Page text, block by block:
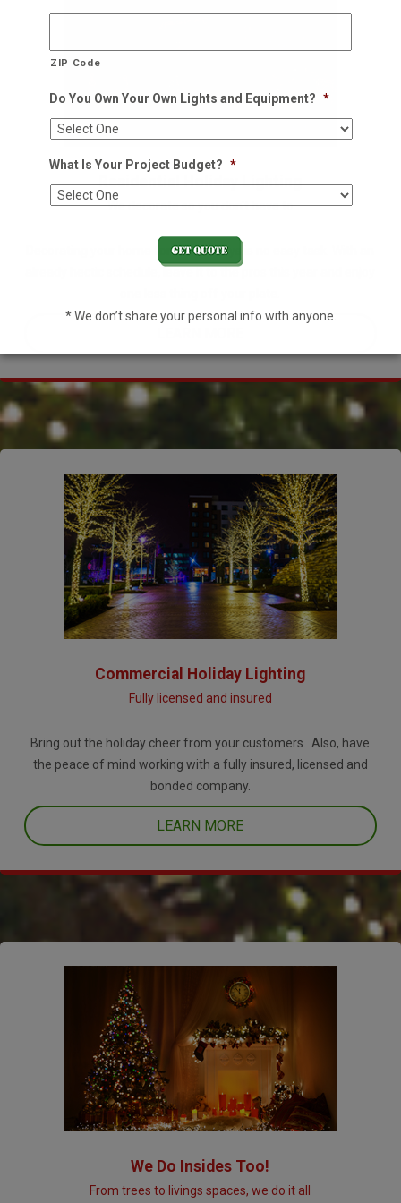
Residential Holiday Lighting
We decorate so you don't have to
Decorating your home for the holidays is no easy task. With an
Commercial Holiday Lighting
Fully licensed and insured
Bring out the holiday cheer from your customers. Also, have
the peace of mind working with a fully insured, licensed and
bonded company.
LEARN MORE
We Do Insides Too!
From trees to livings spaces, we do it all
ZIP Code
Do You Own Your Own Lights and Equipment? *
What Is Your Project Budget? *
* We don’t share your personal info with anyone.